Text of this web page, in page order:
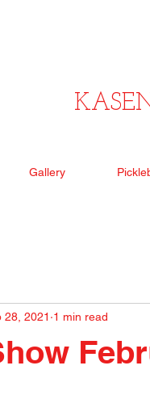
Gallery
28, 2021 1 min read